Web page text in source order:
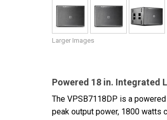
Larger Images
Powered 18 in. Integrated
The VPSB7118DP is a
peak output power, 1800 watts